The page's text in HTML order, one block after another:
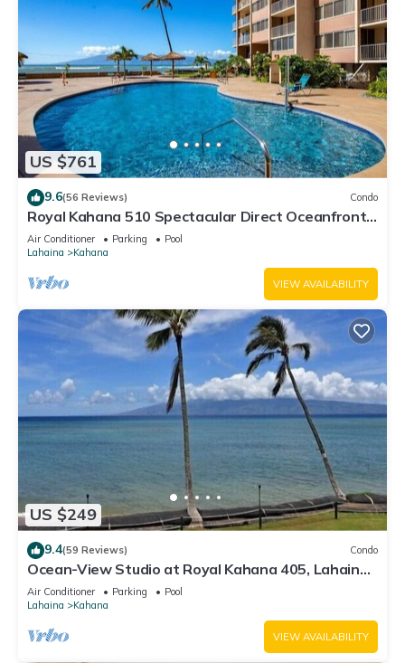
US $761
9.6(56 Reviews) Condo
Royal Kahana 510 Spectacular Direct Oceanfront
Views
Air Conditioner Parking
Pool
Lahaina
Kahana
VIEW AVAILABILITY
US $249
9.4(59 Reviews) Condo
Ocean-View Studio at Royal Kahana 405, Lahaina |
Peaceful Island Escape
Air Conditioner Parking
Pool
Lahaina
Kahana
VIEW AVAILABILITY